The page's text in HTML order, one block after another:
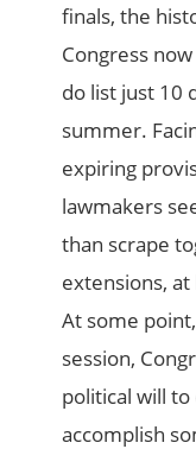
finals, the
Congress
do list just 10
summer.
expiring
lawmakers
than scrape
extensions,
At some
session,
political will
accomplish